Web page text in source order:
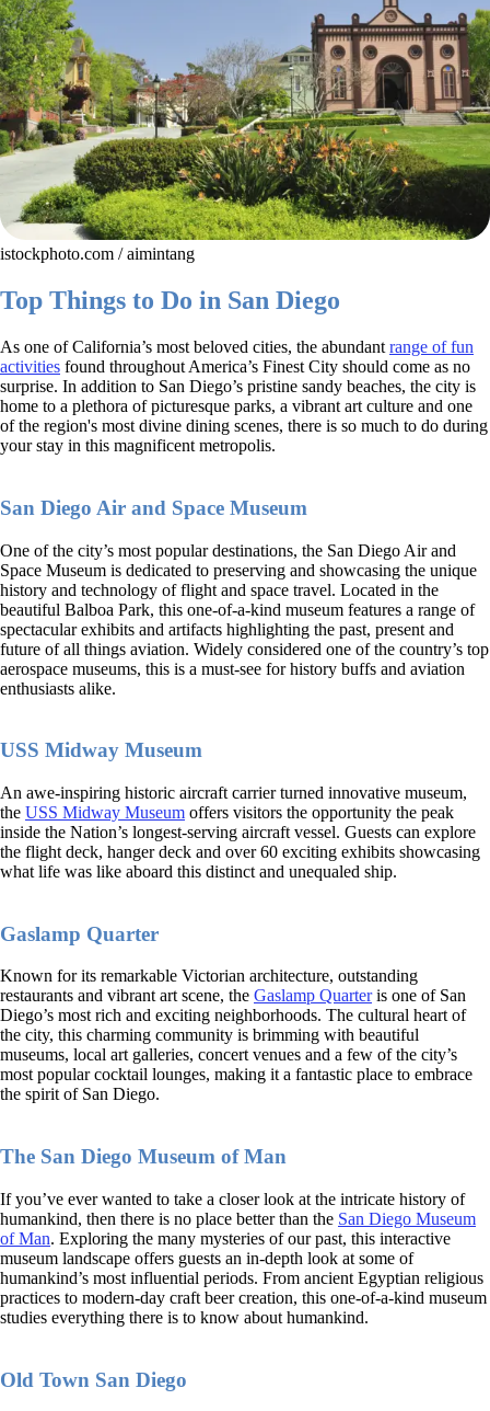
istockphoto.com / aimintang
Top Things to Do in San Diego
As one of California’s most beloved cities, the abundant range of fun
activities found throughout America’s Finest City should come as no
surprise. In addition to San Diego’s pristine sandy beaches, the city is
home to a plethora of picturesque parks, a vibrant art culture and one
of the region's most divine dining scenes, there is so much to do during
your stay in this magnificent metropolis.
San Diego Air and Space Museum
One of the city’s most popular destinations, the San Diego Air and
Space Museum is dedicated to preserving and showcasing the unique
history and technology of flight and space travel. Located in the
beautiful Balboa Park, this one-of-a-kind museum features a range of
spectacular exhibits and artifacts highlighting the past, present and
future of all things aviation. Widely considered one of the country’s top
aerospace museums, this is a must-see for history buffs and aviation
enthusiasts alike.
USS Midway Museum
An awe-inspiring historic aircraft carrier turned innovative museum,
the USS Midway Museum offers visitors the opportunity the peak
inside the Nation’s longest-serving aircraft vessel. Guests can explore
the flight deck, hanger deck and over 60 exciting exhibits showcasing
what life was like aboard this distinct and unequaled ship.
Gaslamp Quarter
Known for its remarkable Victorian architecture, outstanding
restaurants and vibrant art scene, the Gaslamp Quarter is one of San
Diego’s most rich and exciting neighborhoods. The cultural heart of
the city, this charming community is brimming with beautiful
museums, local art galleries, concert venues and a few of the city’s
most popular cocktail lounges, making it a fantastic place to embrace
the spirit of San Diego.
The San Diego Museum of Man
If you’ve ever wanted to take a closer look at the intricate history of
humankind, then there is no place better than the San Diego Museum
of Man. Exploring the many mysteries of our past, this interactive
museum landscape offers guests an in-depth look at some of
humankind’s most influential periods. From ancient Egyptian religious
practices to modern-day craft beer creation, this one-of-a-kind museum
studies everything there is to know about humankind.
Old Town San Diego